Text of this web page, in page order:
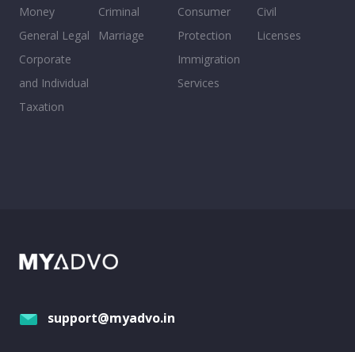
Money
General Legal
Corporate
and Individual
Taxation
Criminal
Marriage
Consumer
Protection
Immigration
Services
Civil
Licenses
support@myadvo.in